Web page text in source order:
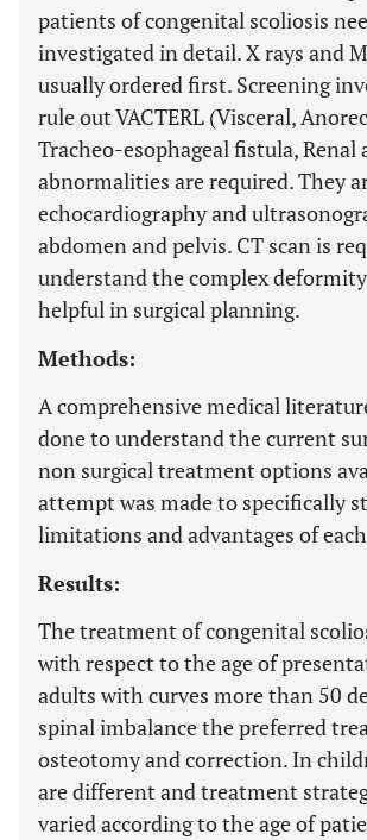
patients of congenital scoliosis
investigated in detail. X rays and
usually ordered first. Screening
rule out VACTERL (Visceral,
Tracheo-esophageal fistula, Renal
abnormalities are required. They
echocardiography and
abdomen and pelvis. CT scan is
understand the complex
helpful in surgical planning.
Methods:
A comprehensive medical
done to understand the current
non surgical treatment options
attempt was made to specifically
limitations and advantages of
Results:
The treatment of congenital
with respect to the age of
adults with curves more than 50
spinal imbalance the preferred
osteotomy and correction. In
are different and treatment
varied according to the age of